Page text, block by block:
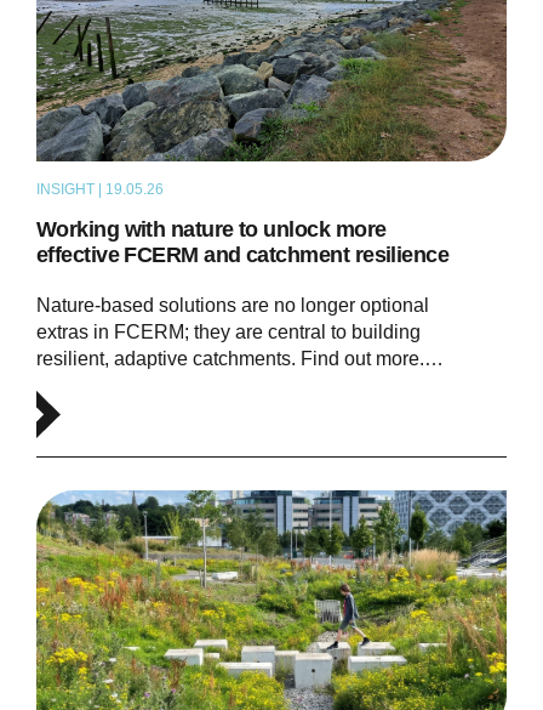
INSIGHT | 19.05.26
Working with nature to unlock more
effective FCERM and catchment resilience
Nature-based solutions are no longer optional
extras in FCERM; they are central to building
resilient, adaptive catchments. Find out more.…